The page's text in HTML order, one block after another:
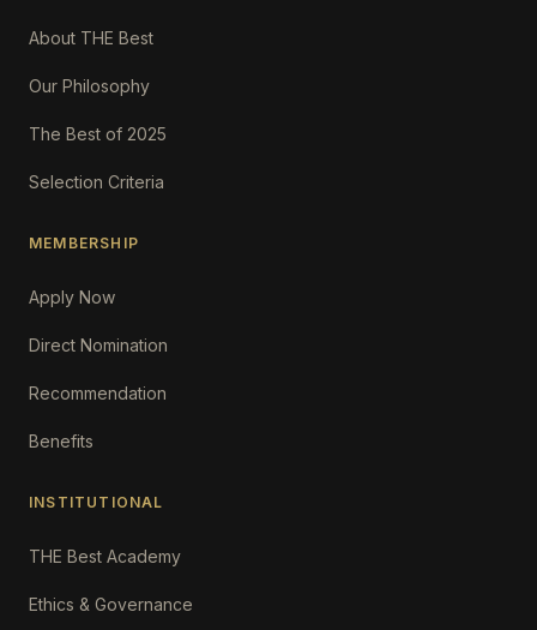
About THE Best
Our Philosophy
The Best of 2025
Selection Criteria
MEMBERSHIP
Apply Now
Direct Nomination
Recommendation
Benefits
INSTITUTIONAL
THE Best Academy
Ethics & Governance